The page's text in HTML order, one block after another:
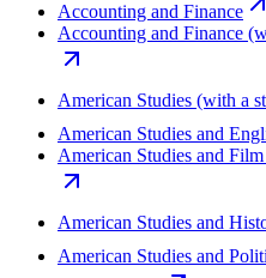
Accounting and Finance
Accounting and Finance
American Studies (with a
American Studies and
American Studies and
American Studies and
American Studies and